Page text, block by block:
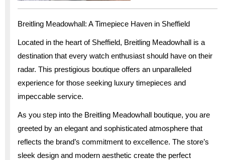
Breitling Meadowhall: A Timepiece Haven in Sheffield
Located in the heart of Sheffield, Breitling Meadowhall is a
destination that every watch enthusiast should have on their
radar. This prestigious boutique offers an unparalleled
experience for those seeking luxury timepieces and
impeccable service.
As you step into the Breitling Meadowhall boutique, you are
greeted by an elegant and sophisticated atmosphere that
reflects the brand’s commitment to excellence. The store’s
sleek design and modern aesthetic create the perfect